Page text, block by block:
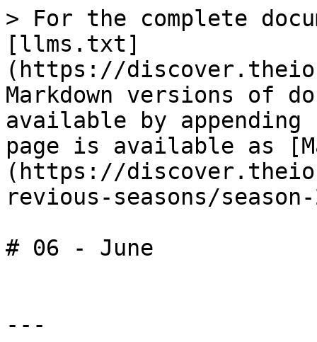
> For the complete
[llms.txt]
(https://
Markdown versions of
available by
page is available as
(https://
revious-seasons/
# 06 - June
---